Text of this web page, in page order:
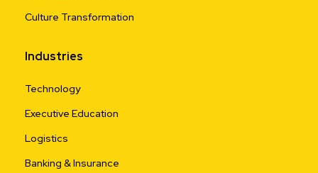
Culture Transformation
Industries
Technology
Executive Education
Logistics
Banking & Insurance